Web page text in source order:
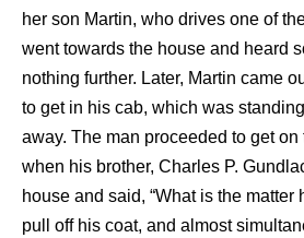
her son Martin, who drives one of
went towards the house and heard
nothing further. Later, Martin came
to get in his cab, which was
away. The man proceeded to get on
when his brother, Charles P.
house and said, “What is the matter
pull off his coat, and almost